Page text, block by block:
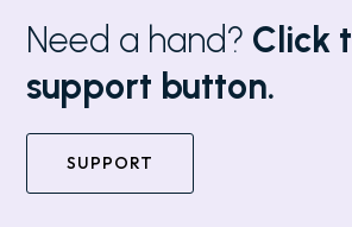
Need a hand? Click
support button.
SUPPORT